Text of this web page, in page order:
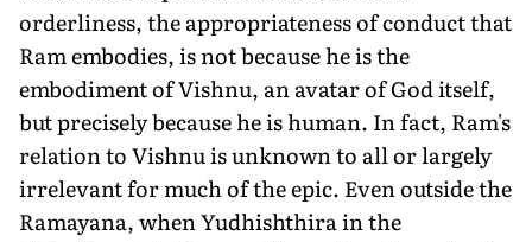
orderliness, the appropriateness of conduct that
Ram embodies, is not because he is the
embodiment of Vishnu, an avatar of God itself,
but precisely because he is human. In fact, Ram's
relation to Vishnu is unknown to all or largely
irrelevant for much of the epic. Even outside the
Ramayana, when Yudhishthira in the